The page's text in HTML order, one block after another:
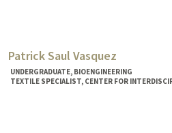
Patrick Saul Vasquez
UNDERGRADUATE, BIOENGINEERING
TEXTILE SPECIALIST, CENTER FOR